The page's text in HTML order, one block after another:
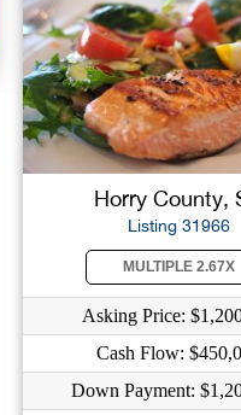
Horry County,
Listing 31966
MULTIPLE 2.67X
Asking Price:
Cash Flow:
Down Payment: